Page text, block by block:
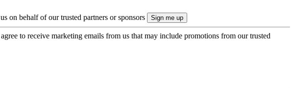
on behalf of our trusted partners or sponsors
to receive marketing emails from us that may include promotions from our trusted